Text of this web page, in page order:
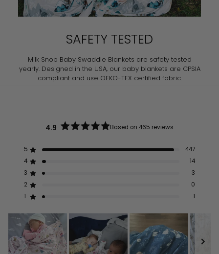
SAFETY TESTED
Milk Snob Baby Swaddle Blankets are safety tested
yearly. Designed in the USA, our baby blankets are CPSIA
compliant and use OEKO-TEX certified fabric.
4.9
out
of
Based on 465 reviews
5 Rated out of 5 stars 447
Total
5
star
reviews:
447
4 14
Total
4
star
reviews:
3 3
Total
3
star
reviews:
2 0
Total
2
star
reviews:
1 1
Total
1
star
reviews: